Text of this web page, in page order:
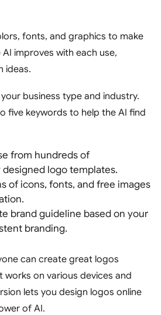
fonts, and graphics to make
improves with each use,
ideas.
business type and industry.
five keywords to help the AI find
from hundreds of
logo templates.
of icons, fonts, and free images
brand guideline based on your
branding.
can create great logos
works on various devices and
lets you design logos online
of AI.